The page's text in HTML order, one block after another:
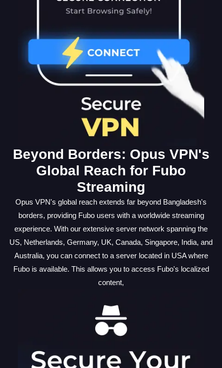
Beyond Borders: Opus VPN's
Global Reach for Fubo
Streaming
Opus VPN's global reach extends far beyond Bangladesh's
borders, providing Fubo users with a worldwide streaming
experience. With our extensive server network spanning the
US, Netherlands, Germany, UK, Canada, Singapore, India, and
Australia, you can connect to a server located in USA where
Fubo is available. This allows you to access Fubo's localized
content,